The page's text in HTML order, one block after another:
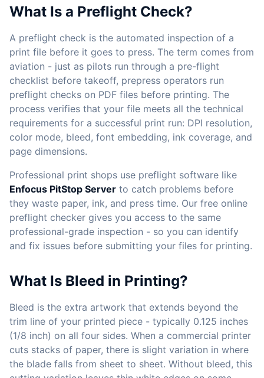
What Is a Preflight Check?
A preflight check is the automated inspection of a
print file before it goes to press. The term comes from
aviation - just as pilots run through a pre-flight
checklist before takeoff, prepress operators run
preflight checks on PDF files before printing. The
process verifies that your file meets all the technical
requirements for a successful print run: DPI resolution,
color mode, bleed, font embedding, ink coverage, and
page dimensions.
Professional print shops use preflight software like
Enfocus PitStop Server to catch problems before
they waste paper, ink, and press time. Our free online
preflight checker gives you access to the same
professional-grade inspection - so you can identify
and fix issues before submitting your files for printing.
What Is Bleed in Printing?
Bleed is the extra artwork that extends beyond the
trim line of your printed piece - typically 0.125 inches
(1/8 inch) on all four sides. When a commercial printer
cuts stacks of paper, there is slight variation in where
the blade falls from sheet to sheet. Without bleed, this